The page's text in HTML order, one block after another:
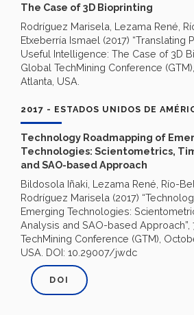
The Case of 3D Bioprinting
Rodríguez Marisela, Lezama René,
Etxeberría Ismael (2017) “Translating
Useful Intelligence: The Case of 3D
Global TechMining Conference
Atlanta, USA.
2017 - ESTADOS UNIDOS DE
Technology Roadmapping of
Technologies: Scientometrics,
and SAO-based Approach
Bildosola Iñaki, Lezama René, Río-
Rodríguez Marisela (2017)
Emerging Technologies:
Analysis and SAO-based Approach”,
TechMining Conference (GTM),
USA. DOI: 10.29007/jwdc
DOI